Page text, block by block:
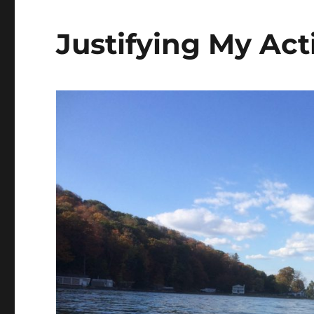
Justifying My